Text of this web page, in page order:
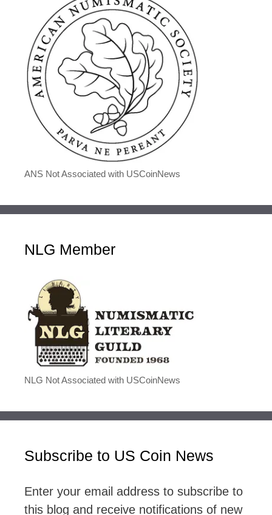
ANS Not Associated with USCoinNews
NLG Member
NLG Not Associated with USCoinNews
Subscribe to US Coin News
Enter your email address to subscribe to
this blog and receive notifications of new